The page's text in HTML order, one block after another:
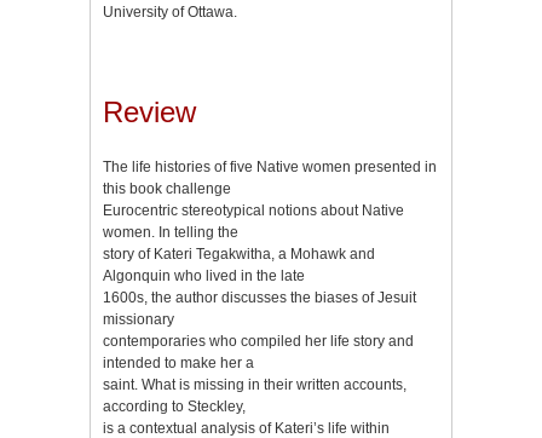
University of Ottawa.
Review
The life histories of five Native women presented in
this book challenge
Eurocentric stereotypical notions about Native
women. In telling the
story of Kateri Tegakwitha, a Mohawk and
Algonquin who lived in the late
1600s, the author discusses the biases of Jesuit
missionary
contemporaries who compiled her life story and
intended to make her a
saint. What is missing in their written accounts,
according to Steckley,
is a contextual analysis of Kateri’s life within